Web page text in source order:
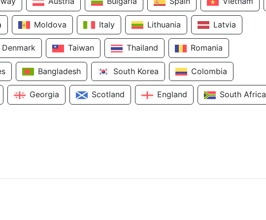
Moldova Italy Lithuania Latvia
Denmark Taiwan Thailand Romania
Bangladesh South Korea Colombia
Georgia Scotland England South Africa